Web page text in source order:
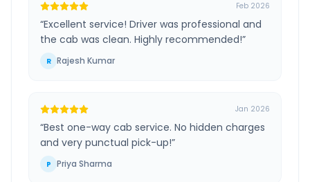
Feb 2026
“Excellent service! Driver was professional and
the cab was clean. Highly recommended!”
R Rajesh Kumar
Jan 2026
“Best one-way cab service. No hidden charges
and very punctual pick-up!”
P Priya Sharma